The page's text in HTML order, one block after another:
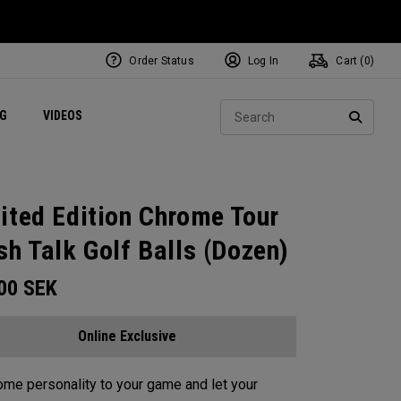
VIDEOS Exclusive Mavrik Complete Sets
Exclusive Golf Balls
Women's Golf Balls
Regional Performance Centers
Order Status Log In Cart ( 0)
Edition Chrome Tour
Talk Golf Balls (Dozen)
SEK
Online Exclusive
personality to your game and let your